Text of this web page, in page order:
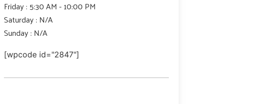
Friday : 5:30 AM - 10:00 PM
Saturday : N/A
Sunday : N/A
[wpcode id="2847"]